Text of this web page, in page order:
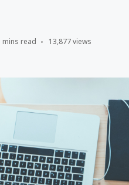
mins read 13,877 views